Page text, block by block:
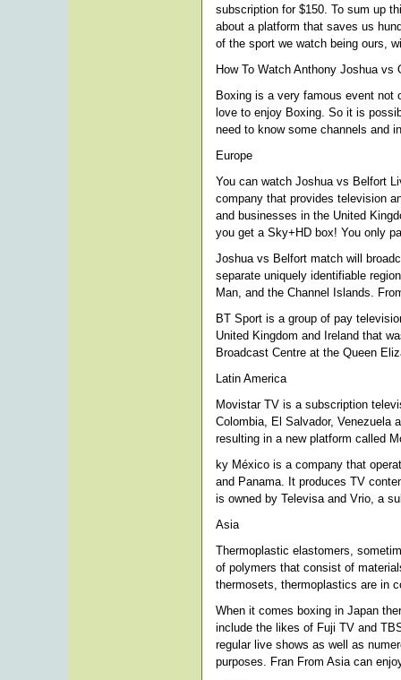
subscription for $150. To sum up
about a platform that saves us
of the sport we watch being ours,
How To Watch Anthony Joshua
Boxing is a very famous event not
love to enjoy Boxing. So it is
need to know some channels and
Europe
You can watch Joshua vs Belfort
company that provides television
and businesses in the United
you get a Sky+HD box! You only
Joshua vs Belfort match will
separate uniquely identifiable
Man, and the Channel Islands.
BT Sport is a group of pay
United Kingdom and Ireland that
Broadcast Centre at the Queen
Latin America
Movistar TV is a subscription
Colombia, El Salvador, Venezuela
resulting in a new platform called
ky México is a company that
and Panama. It produces TV
is owned by Televisa and Vrio, a
Asia
Thermoplastic elastomers,
of polymers that consist of
thermosets, thermoplastics are in
When it comes boxing in Japan
include the likes of Fuji TV and
regular live shows as well as
purposes. Fran From Asia can